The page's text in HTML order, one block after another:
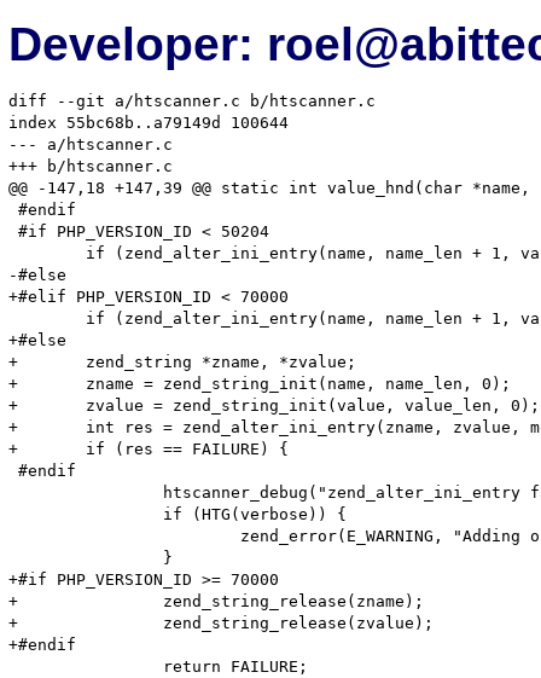
Developer:
diff --git a/htscanner.c b/htscanner.c
index 55bc68b..a79149d 100644
--- a/htscanner.c
+++ b/htscanner.c
@@ -147,18 +147,39 @@ static int value_hnd(char
#endif
#if PHP_VERSION_ID < 50204
-#else
+#elif PHP_VERSION_ID < 70000
+#else
+	zend_string *zname, *zvalue;
+	zname = zend_string_init(name, name_len, 0);
+	zvalue = zend_string_init(value, value_len, 0);
+	int res = zend_alter_ini_entry(zname, zvalue, mode, PHP_INI_STAGE_HTACCESS);
+	if (res == FAILURE) {
#endif
+#if PHP_VERSION_ID >= 70000
+		zend_string_release(zname);
+		zend_string_release(zvalue);
+#endif